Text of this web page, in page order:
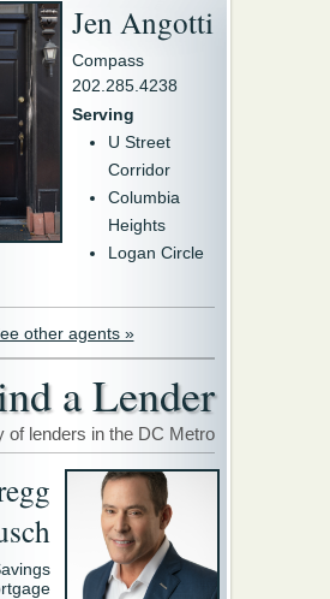
Jen Angotti
Compass
202.285.4238
Serving
U Street
Corridor
Columbia
Heights
Logan Circle
other agents »
a Lender
of lenders in the DC Metro